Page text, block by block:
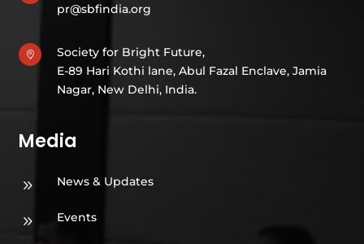
pr@sbfindia.org

Society for Bright Future,
E-89 Hari Kothi lane, Abul Fazal Enclave, Jamia
Nagar, New Delhi, India.
Media
9 News & Updates
9 Events